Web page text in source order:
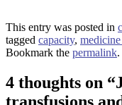
This entry was posted in
tagged capacity,
Bookmark the permalink.
4 thoughts on “